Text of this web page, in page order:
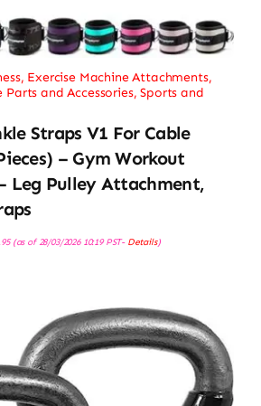
, Exercise Machine Attachments,
Parts and Accessories,Sports and
Straps V1 For Cable
– Gym Workout
Leg Pulley Attachment,
(as of 28/03/2026 10:19 PST- Details)